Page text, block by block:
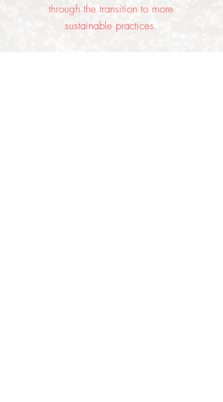
through the transition to more
sustainable practices.